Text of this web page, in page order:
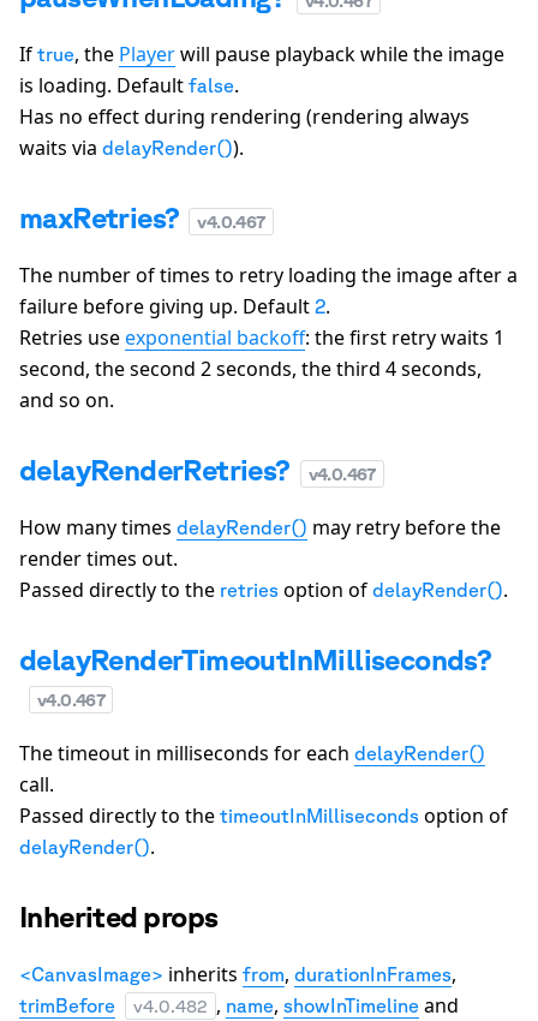
If true, the Playerwill pause playback while the image
is loading. Default false.
Has no effect during rendering (rendering always
waits via delayRender()).
maxRetries? v4.0.467
The number of times to retry loading the image after a
failure before giving up. Default 2.
Retries useexponential backoff: the first retry waits 1
second, the second 2 seconds, the third 4 seconds,
and so on.
delayRenderRetries? v4.0.467
How many times delayRender() may retry before the
render times out.
Passed directly to the retries option of delayRender().
delayRenderTimeoutInMilliseconds?
v4.0.467
The timeout in milliseconds for each delayRender()
call.
Passed directly to the timeoutInMilliseconds option of
delayRender().
Inherited props
<CanvasImage> inherits from, durationInFrames,
trimBefore v4.0.482 , name, showInTimeline and